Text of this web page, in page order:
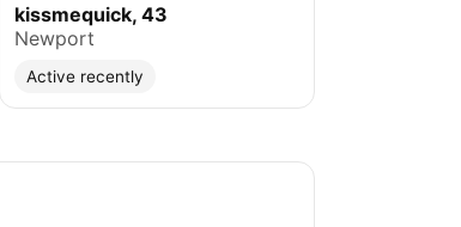
kissmequick, 43
Newport
Active recently